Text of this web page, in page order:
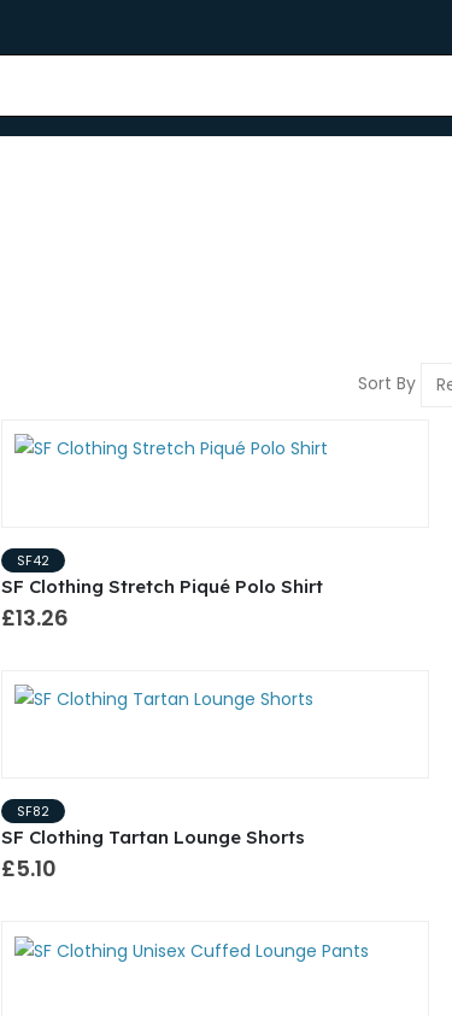
Sort By
SF42
SF Clothing Stretch Piqué Polo Shirt
£13.26
SF82
SF Clothing Tartan Lounge Shorts
£5.10